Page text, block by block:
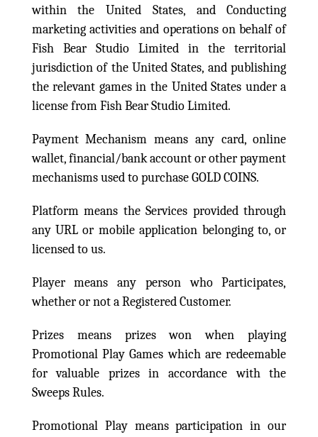
within the United States, and Conducting
marketing activities and operations on behalf of
Fish Bear Studio Limited in the territorial
jurisdiction of the United States, and publishing
the relevant games in the United States under a
license from Fish Bear Studio Limited.
Payment Mechanism means any card, online
wallet, financial/bank account or other payment
mechanisms used to purchase GOLD COINS.
Platform means the Services provided through
any URL or mobile application belonging to, or
licensed to us.
Player means any person who Participates,
whether or not a Registered Customer.
Prizes means prizes won when playing
Promotional Play Games which are redeemable
for valuable prizes in accordance with the
Sweeps Rules.
Promotional Play means participation in our